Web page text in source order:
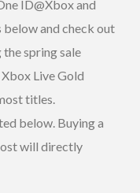
ID@Xbox and
below and check out
spring sale
Live Gold
titles.
below. Buying a
will directly